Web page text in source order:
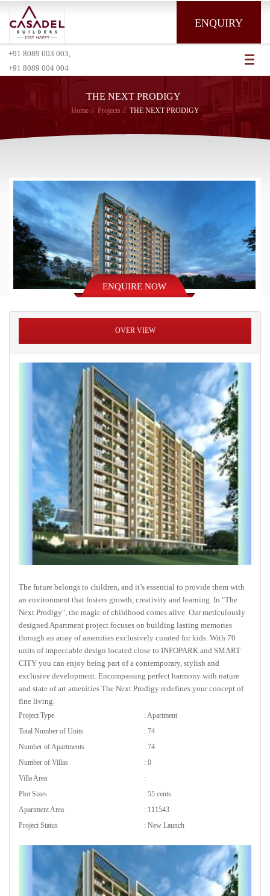
+91 8089 003 003,
+91 8089 004 004
ENQUIRY
THE NEXT PRODIGY
Home Projects THE NEXT PRODIGY
ENQUIRE NOW
OVER VIEW
The future belongs to children, and it’s essential to provide them with
an environment that fosters growth, creativity and learning. In "The
Next Prodigy", the magic of childhood comes alive. Our meticulously
designed Apartment project focuses on building lasting memories
through an array of amenities exclusively curated for kids. With 70
units of impeccable design located close to INFOPARK and SMART
CITY you can enjoy being part of a contemporary, stylish and
exclusive development. Encompassing perfect harmony with nature
and state of art amenities The Next Prodigy redefines your concept of
fine living.
Project Type
Total Number of Units
Number of Apartments
Number of Villas
: Apartment
: 74
: 74
: 0
Villa Area
Plot Sizes
Apartment Area
Project Status
:
: 55 cents
: 111543
: New Launch